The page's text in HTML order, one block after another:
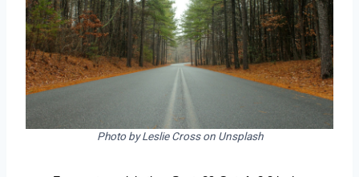
Photo by Leslie Cross on Unsplash